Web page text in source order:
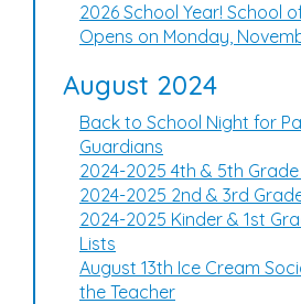
2026 School Year! School
Opens on Monday,
August 2024
Back to School Night for
Guardians
2024-2025 4th & 5th
2024-2025 2nd & 3rd
2024-2025 Kinder & 1st
Lists
August 13th Ice Cream
the Teacher